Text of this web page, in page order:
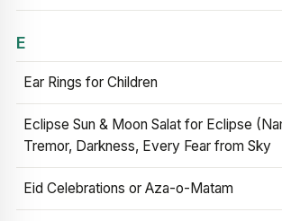
E
Ear Rings for Children
Eclipse Sun & Moon Salat for Eclipse
Tremor, Darkness, Every Fear from Sky
Eid Celebrations or Aza-o-Matam